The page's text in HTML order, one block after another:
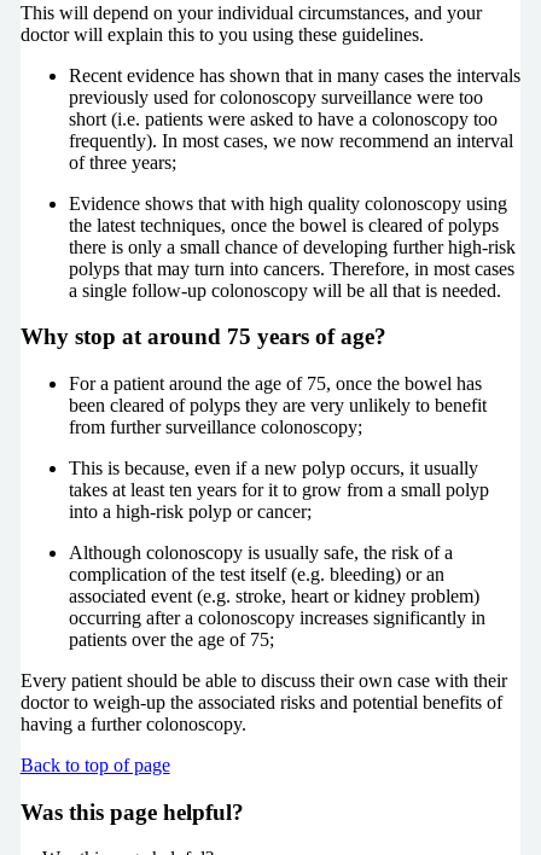
This will depend on your individual circumstances, and your
doctor will explain this to you using these guidelines.
Recent evidence has shown that in many cases the intervals
previously used for colonoscopy surveillance were too
short (i.e. patients were asked to have a colonoscopy too
frequently). In most cases, we now recommend an interval
of three years;
Evidence shows that with high quality colonoscopy using
the latest techniques, once the bowel is cleared of polyps
there is only a small chance of developing further high-risk
polyps that may turn into cancers. Therefore, in most cases
a single follow-up colonoscopy will be all that is needed.
Why stop at around 75 years of age?
For a patient around the age of 75, once the bowel has
been cleared of polyps they are very unlikely to benefit
from further surveillance colonoscopy;
This is because, even if a new polyp occurs, it usually
takes at least ten years for it to grow from a small polyp
into a high-risk polyp or cancer;
Although colonoscopy is usually safe, the risk of a
complication of the test itself (e.g. bleeding) or an
associated event (e.g. stroke, heart or kidney problem)
occurring after a colonoscopy increases significantly in
patients over the age of 75;
Every patient should be able to discuss their own case with their
doctor to weigh-up the associated risks and potential benefits of
having a further colonoscopy.
Back to top of page
Was this page helpful?